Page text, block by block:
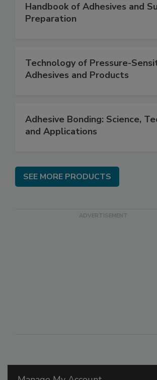
Handbook of Adhesives and
Preparation
Technology of Pressure-
Adhesives and Products
Adhesive Bonding: Science,
and Applications
SEE MORE PRODUCTS